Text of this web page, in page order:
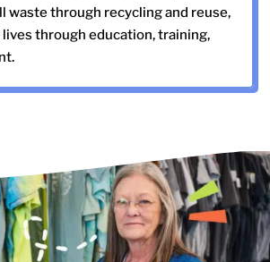
waste through recycling and reuse,
lives through education, training,